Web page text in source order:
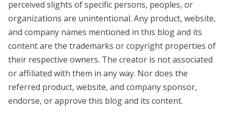
perceived slights of specific persons, peoples, or
organizations are unintentional. Any product, website,
and company names mentioned in this blog and its
content are the trademarks or copyright properties of
their respective owners. The creator is not associated
or affiliated with them in any way. Nor does the
referred product, website, and company sponsor,
endorse, or approve this blog and its content.